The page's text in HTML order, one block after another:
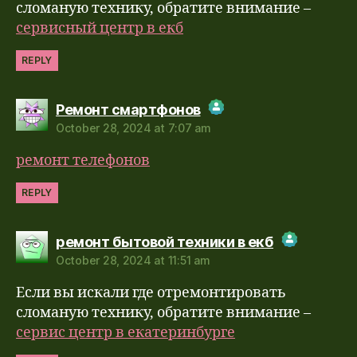
Anti-Spam by CleanTalk
сломаную технику, обратите внимание –
сервисный центр в екб
REPLY
Ремонт смартфоновsays:
The Real Person Badge!
October 28, 2024 at 7:07 am
ремонт телефонов
REPLY
ремонт бытовой техники в екбsays:
The Real Person Badge!
Anti-Spam by CleanTalk
October 28, 2024 at 11:51 am
Если вы искали где отремонтировать
сломаную технику, обратите внимание –
сервис центр в екатеринбурге